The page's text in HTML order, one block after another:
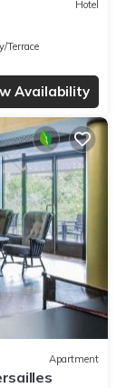
Hotel
Terrace
Availability
Apartment